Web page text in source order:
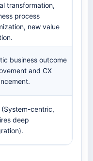
transformation,
process
new value
business outcome
and CX
(System-centric,
deep